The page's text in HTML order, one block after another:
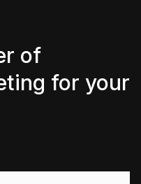
of
for your